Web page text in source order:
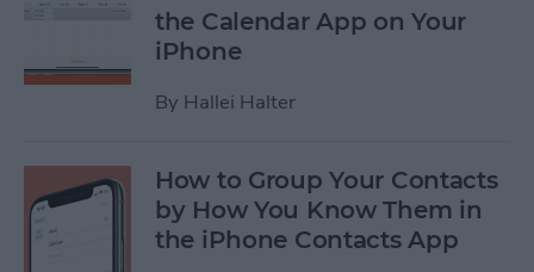
the Calendar App on Your
iPhone
By Hallei Halter
How to Group Your Contacts
by How You Know Them in
the iPhone Contacts App